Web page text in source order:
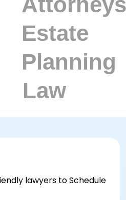
lawyers to Schedule